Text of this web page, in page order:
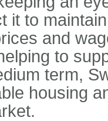
it to
and
to
term,
housing